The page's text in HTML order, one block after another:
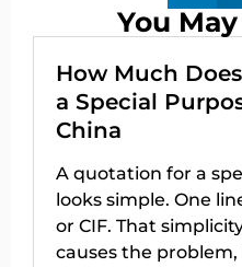
You
How Much
a Special
China
A quotation for a
looks simple. One
or CIF. That
causes the